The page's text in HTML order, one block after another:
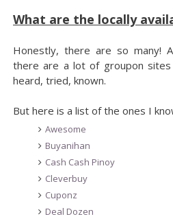
What are the locally
Honestly, there are so many!
there are a lot of groupon
heard, tried, known.
But here is a list of the ones I
Awesome
Buyanihan
Cash Cash Pinoy
Cleverbuy
Cuponz
Deal Dozen